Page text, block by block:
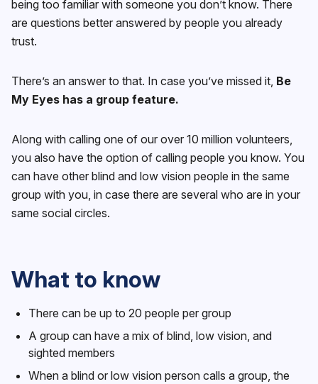
being too familiar with someone you don’t know. There
are questions better answered by people you already
trust.
There’s an answer to that. In case you’ve missed it, Be
My Eyes has a group feature.
Along with calling one of our over 10 million volunteers,
you also have the option of calling people you know. You
can have other blind and low vision people in the same
group with you, in case there are several who are in your
same social circles.
What to know
There can be up to 20 people per group
A group can have a mix of blind, low vision, and
sighted members
When a blind or low vision person calls a group, the